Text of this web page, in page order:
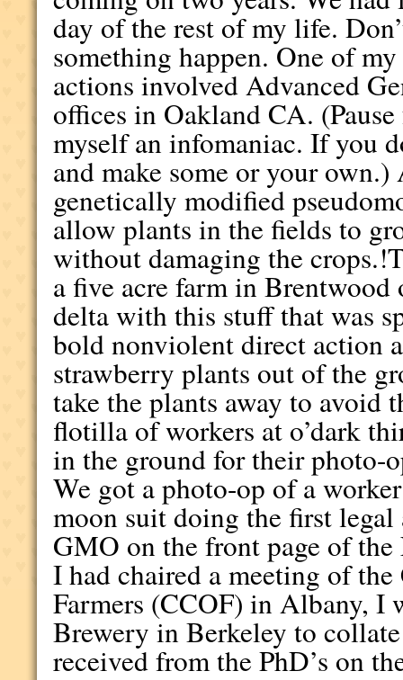
day of the rest of my life.
something happen. One of
actions involved Advanced
offices in Oakland CA.
myself an infomaniac. If you
and make some or your own.)
genetically modified
allow plants in the fields to
without damaging the
a five acre farm in Brentwood
delta with this stuff that was
bold nonviolent direct action
strawberry plants out of the
take the plants away to avoid
flotilla of workers at o’dark
in the ground for their photo-
We got a photo-op of a
moon suit doing the first
GMO on the front page of
I had chaired a meeting of
Farmers (CCOF) in Albany, I
Brewery in Berkeley to
received from the PhD’s on